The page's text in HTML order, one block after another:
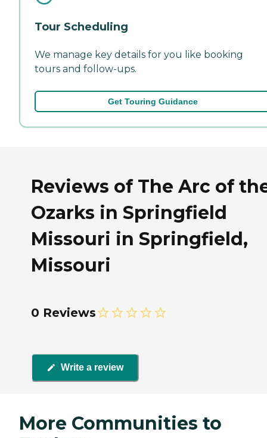
Tour Scheduling
We manage key details for you like booking
tours and follow-ups.
Get Touring Guidance
Reviews of The Arc of
Ozarks in Springfield
Missouri in Springfield,
Missouri
0 Reviews
Write a review
More Communities to